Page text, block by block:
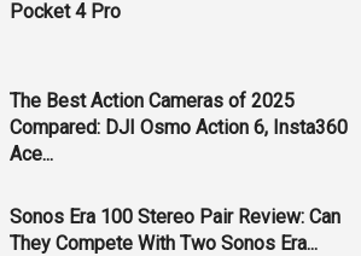
Pocket 4 Pro
The Best Action Cameras of 2025
Compared: DJI Osmo Action 6, Insta360
Ace...
Sonos Era 100 Stereo Pair Review: Can
They Compete With Two Sonos Era...